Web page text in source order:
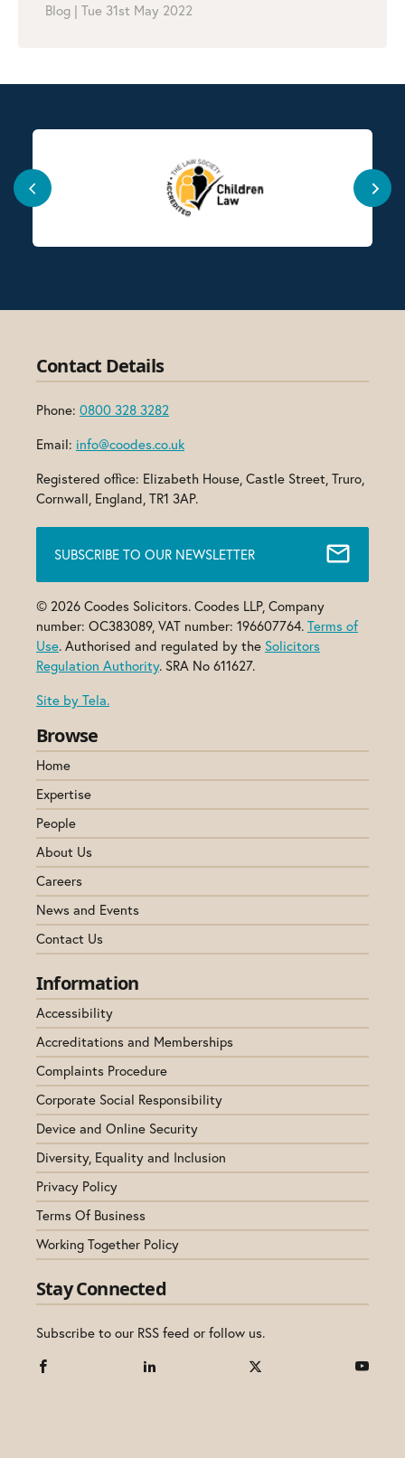
Blog | Tue 31st May 2022
Contact Details
Phone: 0800 328 3282
Email: info@coodes.co.uk
Registered office: Elizabeth House, Castle Street, Truro,
Cornwall, England, TR1 3AP.
SUBSCRIBE TO OUR NEWSLETTER
© 2026 Coodes Solicitors. Coodes LLP, Company
number: OC383089, VAT number: 196607764. Terms of
Use. Authorised and regulated by the Solicitors
Regulation Authority. SRA No 611627.
Site by Tela.
Browse
Home
Expertise
People
About Us
Careers
News and Events
Contact Us
Information
Accessibility
Accreditations and Memberships
Complaints Procedure
Corporate Social Responsibility
Device and Online Security
Diversity, Equality and Inclusion
Privacy Policy
Terms Of Business
Working Together Policy
Stay Connected
Subscribe to our RSS feed or follow us.